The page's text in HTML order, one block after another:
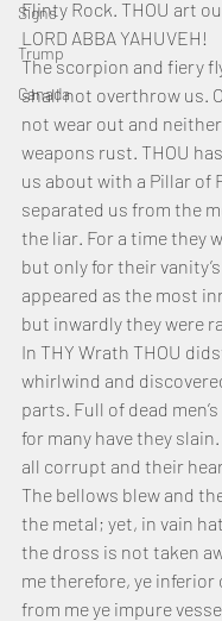
Signs
Trump
Canada
Flinty Rock. THOU art
LORD ABBA YAHUVEH!
The scorpion and fiery
shall not overthrow us.
not wear out and
weapons rust. THOU
us about with a Pillar of
separated us from the
the liar. For a time they
but only for their
appeared as the most
but inwardly they were
In THY Wrath THOU
whirlwind and
parts. Full of dead
for many have they
all corrupt and their
The bellows blew and
the metal; yet, in vain
the dross is not taken
me therefore, ye inferior
from me ye impure